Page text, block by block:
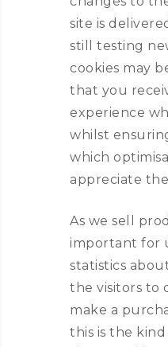
site is
still testing
cookies may
that you
experience
whilst
which
appreciate
As we sell
important for
statistics
the visitors to
make a
this is the